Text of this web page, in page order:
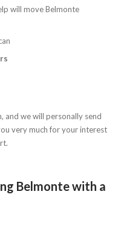
will move Belmonte
and we will personally send
very much for your interest
Belmonte with a